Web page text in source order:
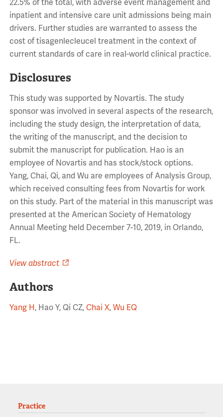
22.5% of the total, with adverse event management and
inpatient and intensive care unit admissions being main
drivers. Further studies are warranted to assess the
cost of tisagenlecleucel treatment in the context of
current standards of care in real-world clinical practice.
Disclosures
This study was supported by Novartis. The study
sponsor was involved in several aspects of the research,
including the study design, the interpretation of data,
the writing of the manuscript, and the decision to
submit the manuscript for publication. Hao is an
employee of Novartis and has stock/stock options.
Yang, Chai, Qi, and Wu are employees of Analysis Group,
which received consulting fees from Novartis for work
on this study. Part of the material in this manuscript was
presented at the American Society of Hematology
Annual Meeting held December 7-10, 2019, in Orlando,
FL.
View abstract
Authors
Yang H, Hao Y, Qi CZ, Chai X, Wu EQ
Practice